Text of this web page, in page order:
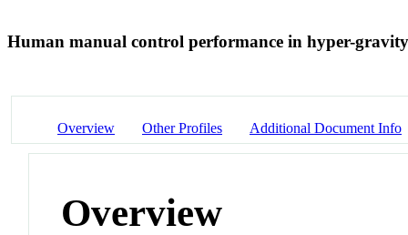
Human manual control performance in hyper-
Overview Other Profiles Additional Document Info
Overview